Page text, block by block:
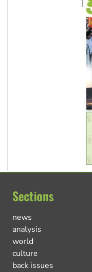
Sections
news
analysis
world
culture
back issues